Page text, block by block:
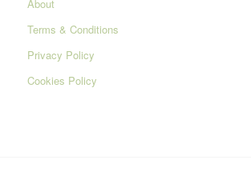
About
Terms & Conditions
Privacy Policy
Cookies Policy